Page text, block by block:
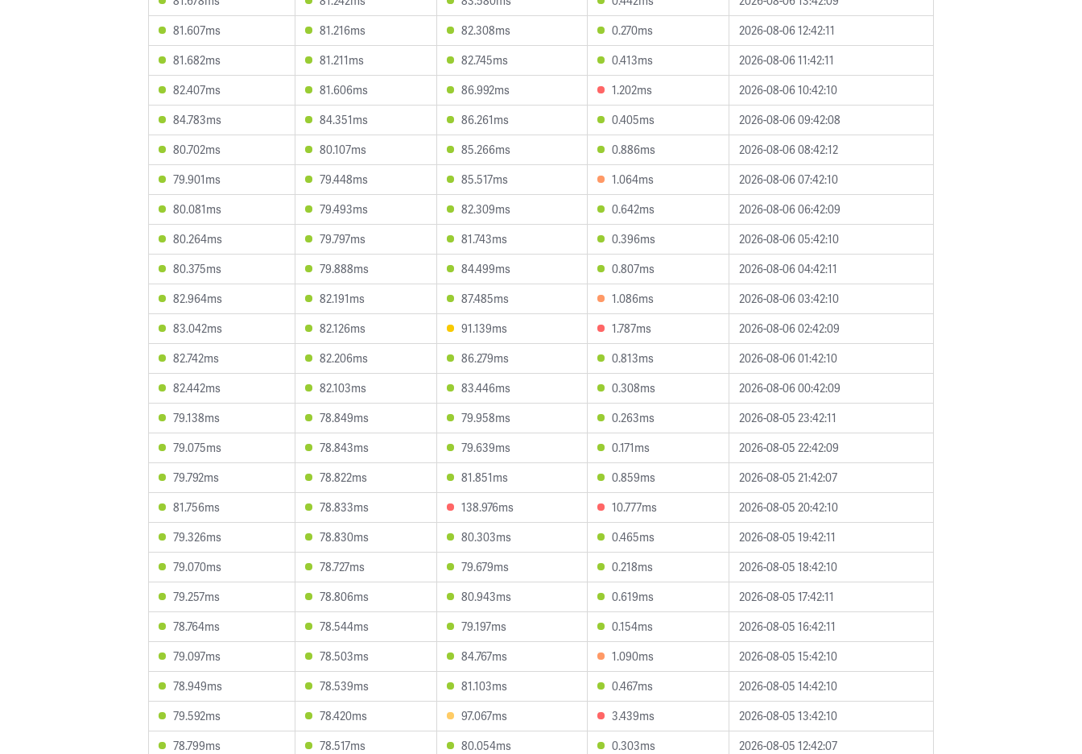
81.607ms
81.216ms 82.308ms 0.270ms
2026-08-06 12:42:11
81.682ms
81.211ms 82.745ms 0.413ms
2026-08-06 11:42:11
82.407ms
81.606ms 86.992ms 1.202ms
2026-08-06 10:42:10
84.783ms
84.351ms 86.261ms 0.405ms
2026-08-06 09:42:08
80.702ms
80.107ms 85.266ms 0.886ms
2026-08-06 08:42:12
79.901ms
79.448ms 85.517ms 1.064ms
2026-08-06 07:42:10
80.081ms
79.493ms 82.309ms 0.642ms
2026-08-06 06:42:09
80.264ms
79.797ms 81.743ms 0.396ms
2026-08-06 05:42:10
80.375ms
79.888ms 84.499ms 0.807ms
2026-08-06 04:42:11
82.964ms
82.191ms 87.485ms 1.086ms
2026-08-06 03:42:10
83.042ms
82.126ms 91.139ms 1.787ms
2026-08-06 02:42:09
82.742ms
82.206ms 86.279ms 0.813ms
2026-08-06 01:42:10
82.442ms
82.103ms 83.446ms 0.308ms
2026-08-06 00:42:09
79.138ms
78.849ms 79.958ms 0.263ms
2026-08-05 23:42:11
79.075ms
78.843ms 79.639ms 0.171ms
2026-08-05 22:42:09
79.792ms
78.822ms 81.851ms 0.859ms
2026-08-05 21:42:07
81.756ms
78.833ms 138.976ms 10.777ms
2026-08-05 20:42:10
79.326ms
78.830ms 80.303ms 0.465ms
2026-08-05 19:42:11
79.070ms
78.727ms 79.679ms 0.218ms
2026-08-05 18:42:10
79.257ms
78.806ms 80.943ms 0.619ms
2026-08-05 17:42:11
78.764ms
78.544ms 79.197ms 0.154ms
2026-08-05 16:42:11
79.097ms
78.503ms 84.767ms 1.090ms
2026-08-05 15:42:10
78.949ms
78.539ms 81.103ms 0.467ms
2026-08-05 14:42:10
79.592ms
78.420ms 97.067ms 3.439ms
2026-08-05 13:42:10
78.799ms
78.517ms 80.054ms 0.303ms
2026-08-05 12:42:07